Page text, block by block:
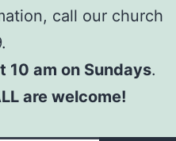
call our church
10 am on Sundays.
are welcome!